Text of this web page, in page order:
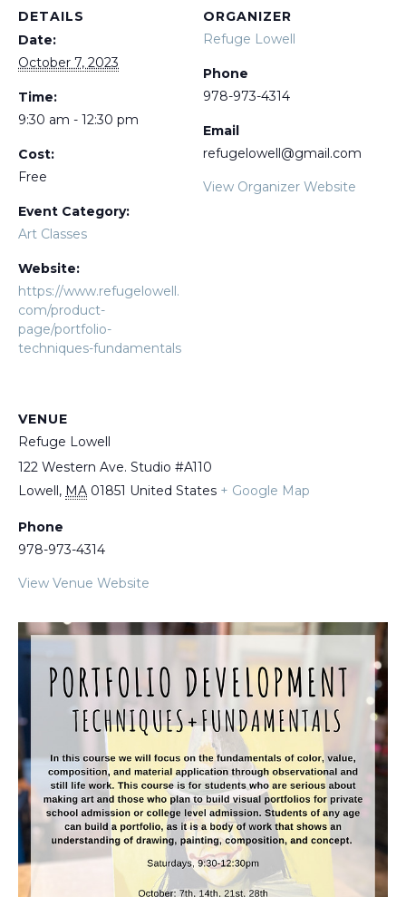
DETAILS
Date:
October 7, 2023
Time:
9:30 am - 12:30 pm
Cost:
Free
Event Category:
Art Classes
Website:
https://www.refugelowell.
com/product-
page/portfolio-
techniques-fundamentals
VENUE
Refuge Lowell
122 Western Ave. Studio #A110
Lowell, MA 01851 United States + Google Map
Phone
978-973-4314
View Venue Website
ORGANIZER
Refuge Lowell
Phone
978-973-4314
Email
refugelowell@gmail.com
View Organizer Website